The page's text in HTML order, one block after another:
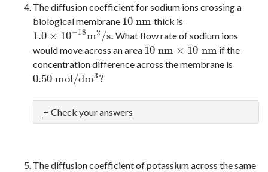
The diffusion coefficient for sodium ions crossing a
biological membrane 10 nm
10 nm thick is
1.0 × 10−18m2 /s.
1.0× 10−18m2/s.
What flow rate of sodium ions
would move across an area 10 nm × 10 nm
10 nm×10 nm
if the
concentration difference across the membrane is
0.50 mol/dm3?
0.50mol/dm3?
Check your answers
The diffusion coefficient of potassium across the same